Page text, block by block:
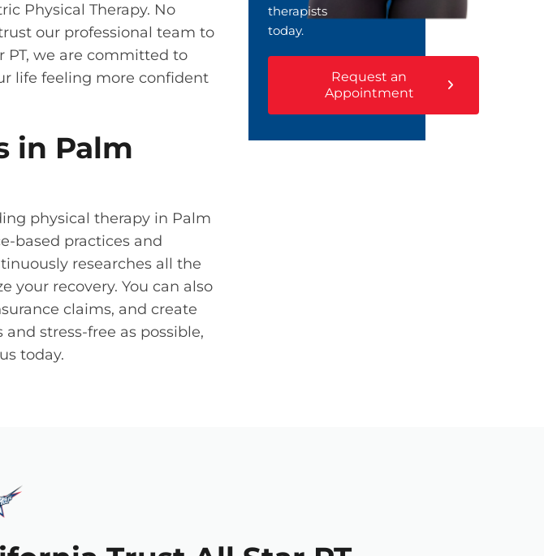
Physical Therapy. No
our professional team to
PT, we are committed to
life feeling more confident
in Palm
physical therapy in Palm
based practices and
researches all the
recovery. You can also
claims, and create
stress-free as possible,
today.
therapists
today.
Request an
Appointment